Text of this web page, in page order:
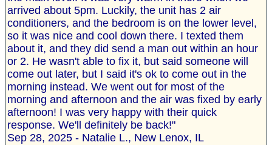
arrived about 5pm. Luckily, the unit has 2 air
conditioners, and the bedroom is on the lower level,
so it was nice and cool down there. I texted them
about it, and they did send a man out within an hour
or 2. He wasn't able to fix it, but said someone will
come out later, but I said it's ok to come out in the
morning instead. We went out for most of the
morning and afternoon and the air was fixed by early
afternoon! I was very happy with their quick
response. We'll definitely be back!"
Sep 28, 2025 - Natalie L., New Lenox, IL